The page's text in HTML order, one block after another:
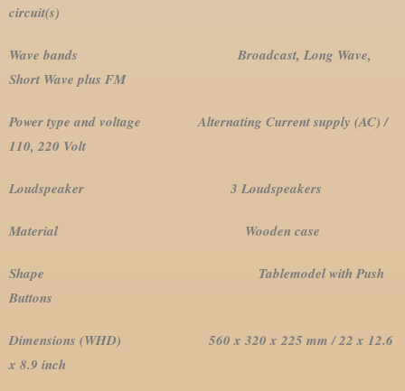
circuit(s)
Wave bands Broadcast, Long Wave,
Short Wave plus FM
Power type and voltage Alternating Current supply (AC) /
110, 220 Volt
Loudspeaker 3 Loudspeakers
Material Wooden case
Shape Tablemodel with Push
Buttons
Dimensions (WHD) 560 x 320 x 225 mm / 22 x 12.6
x 8.9 inch